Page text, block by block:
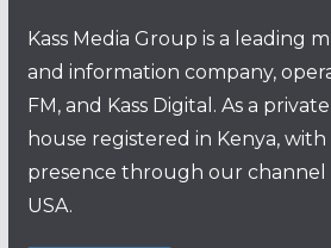
Kass Media Group is a leading
and information company,
FM, and Kass Digital. As a
house registered in Kenya,
presence through our channel
USA.